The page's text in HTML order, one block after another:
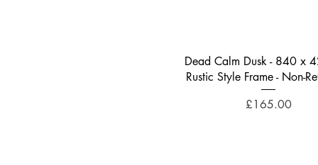
Quick View
Dead Calm Dusk - 840 x
Rustic Style Frame - Non-
Price
£165.00